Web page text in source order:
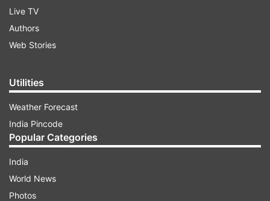
Live TV
Authors
Web Stories
Utilities
Weather Forecast
India Pincode
Popular Categories
India
World News
Photos